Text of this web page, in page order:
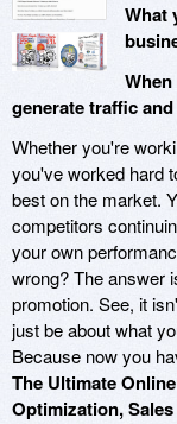
What
generate traffic
Whether you're
you've worked hard
best on the market.
competitors
your own
wrong? The answer
promotion. See, it
just be about what
Because now you
The Ultimate
Optimization,